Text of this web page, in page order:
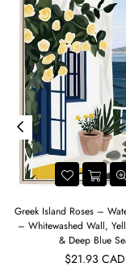
Greek Island Roses –
– Whitewashed Wall,
& Deep Blue
$21.93 CAD